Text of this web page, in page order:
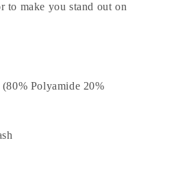
to make you stand out on
Polyamide 20%